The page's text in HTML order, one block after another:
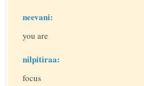
neevani:
you are
nilpitiraa:
focus